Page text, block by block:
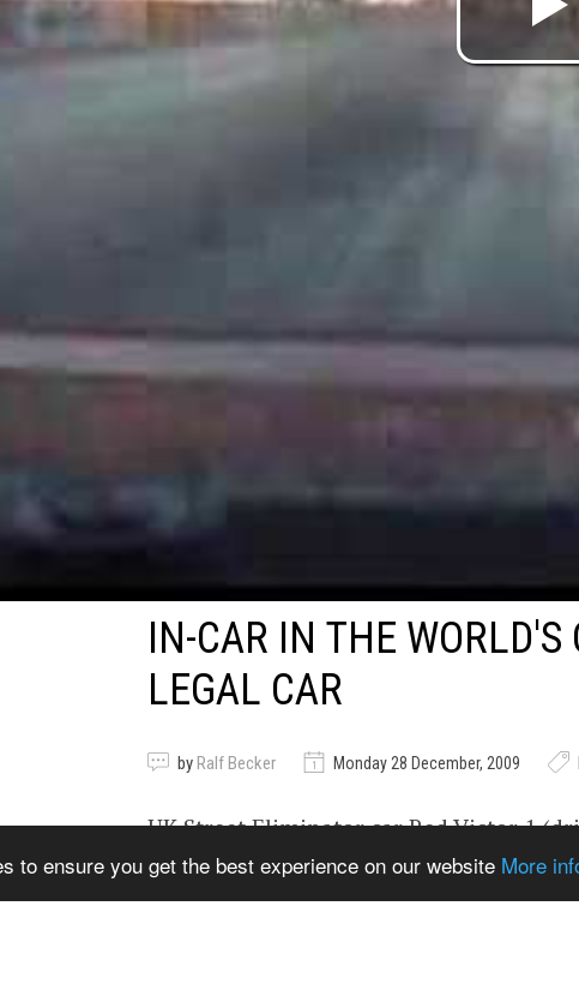
to ensure you get the best experience on our website More
IN-CAR IN THE WORLD'S
LEGAL CAR
by Ralf Becker Monday 28 December, 2009
UK Street Eliminator car Red Victor 1
Santa Pod Raceway, England. 2200 hp,